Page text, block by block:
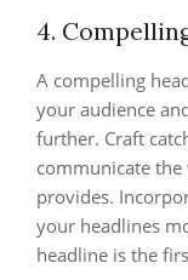
4.
A compelling
your audience
further. Craft
communicate
provides.
your headlines
headline is the